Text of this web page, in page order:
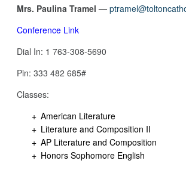
Mrs. Paulina Tramel —
Conference Link
Dial In: 1 763-308-5690‬
Pin: ‪333 482 685#‬
Classes:
American Literature
Literature and Composition II
AP Literature and Composition
Honors Sophomore English